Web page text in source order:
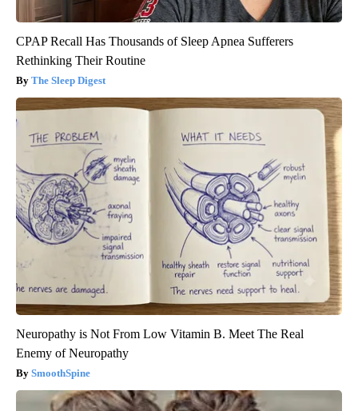
CPAP Recall Has Thousands of Sleep Apnea Sufferers
Rethinking Their Routine
The Sleep Digest
Neuropathy is Not From Low Vitamin B. Meet The Real
Enemy of Neuropathy
SmoothSpine